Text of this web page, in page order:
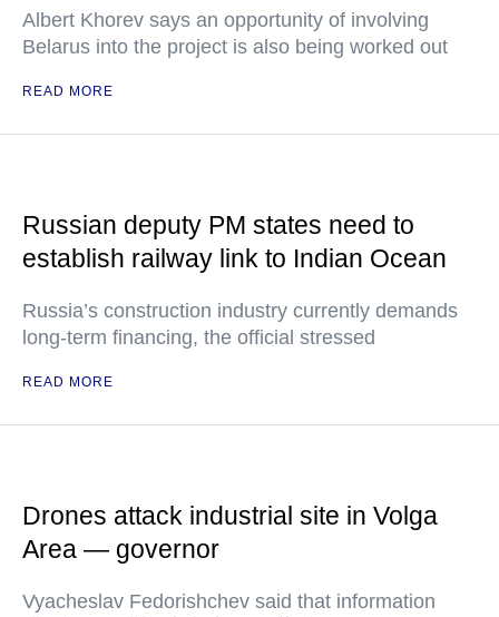
Albert Khorev says an opportunity of involving
Belarus into the project is also being worked out
READ MORE
Russian deputy PM states need to
establish railway link to Indian Ocean
Russia’s construction industry currently demands
long-term financing, the official stressed
READ MORE
Drones attack industrial site in Volga
Area — governor
Vyacheslav Fedorishchev said that information